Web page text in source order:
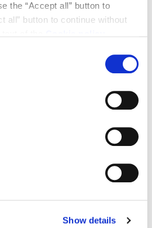
the “Accept all” button to
all” button to continue without
Show details